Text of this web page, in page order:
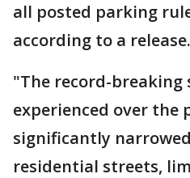
all posted parking
according to a release.
"The record-breaking
experienced over the
significantly
residential streets,